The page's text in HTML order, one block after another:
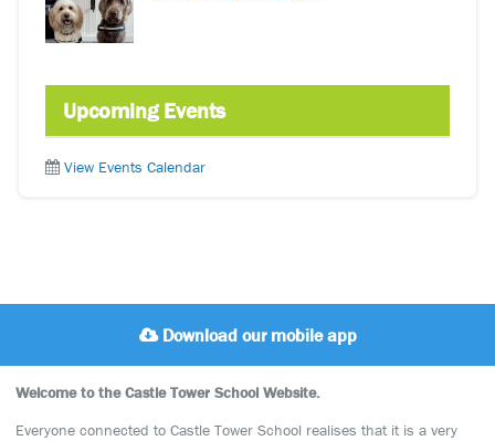
Upcoming Events
View Events Calendar
Download our mobile app
Welcome to the Castle Tower School Website.
Everyone connected to Castle Tower School realises that it is a very